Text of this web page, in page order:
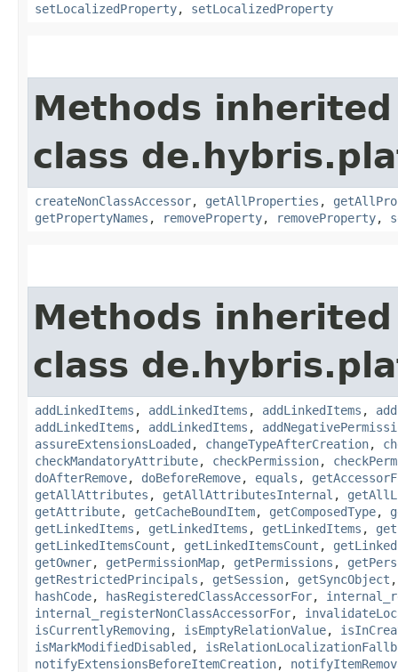
setLocalizedProperty, setLocalizedProperty
Methods
class
createNonClassAccessor, getAllProperties ,
getPropertyNames , removeProperty, removeProperty,
Methods
class
addLinkedItems , addLinkedItems , addLinkedItems ,
addLinkedItems , addLinkedItems ,
assureExtensionsLoaded , changeTypeAfterCreation,
checkMandatoryAttribute, checkPermission,
doAfterRemove, doBeforeRemove, equals ,
getAllAttributes , getAllAttributesInternal ,
getAttribute, getCacheBoundItem, getComposedType,
getLinkedItems , getLinkedItems , getLinkedItems ,
getLinkedItemsCount , getLinkedItemsCount ,
getOwner, getPermissionMap, getPermissions ,
getRestrictedPrincipals , getSession, getSyncObject
hashCode, hasRegisteredClassAccessorFor,
internal_registerNonClassAccessorFor,
isCurrentlyRemoving , isEmptyRelationValue,
isMarkModifiedDisabled ,
notifyExtensionsBeforeItemCreation,